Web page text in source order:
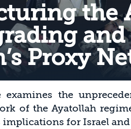
the
Proxy
examines the
of the Ayatollah
implications for Israel and